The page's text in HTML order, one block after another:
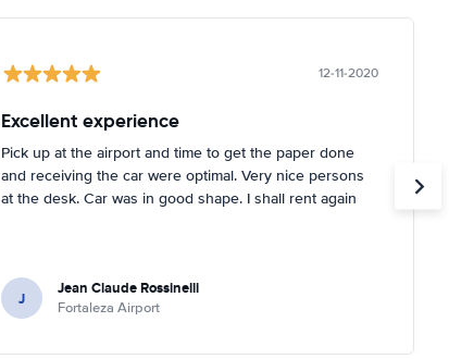
12-11-2020
Excellent experience
Pick up at the airport and time to get the paper done
and receiving the car were optimal. Very nice persons
at the desk. Car was in good shape. I shall rent again
J Jean Claude Rossinelli
Fortaleza Airport